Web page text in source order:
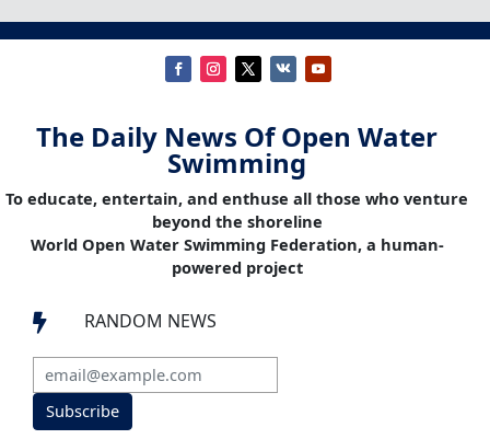
The Daily News Of Open Water
Swimming
To educate, entertain, and enthuse all those who venture
beyond the shoreline
World Open Water Swimming Federation, a human-
powered project
 RANDOM NEWS
Subscribe